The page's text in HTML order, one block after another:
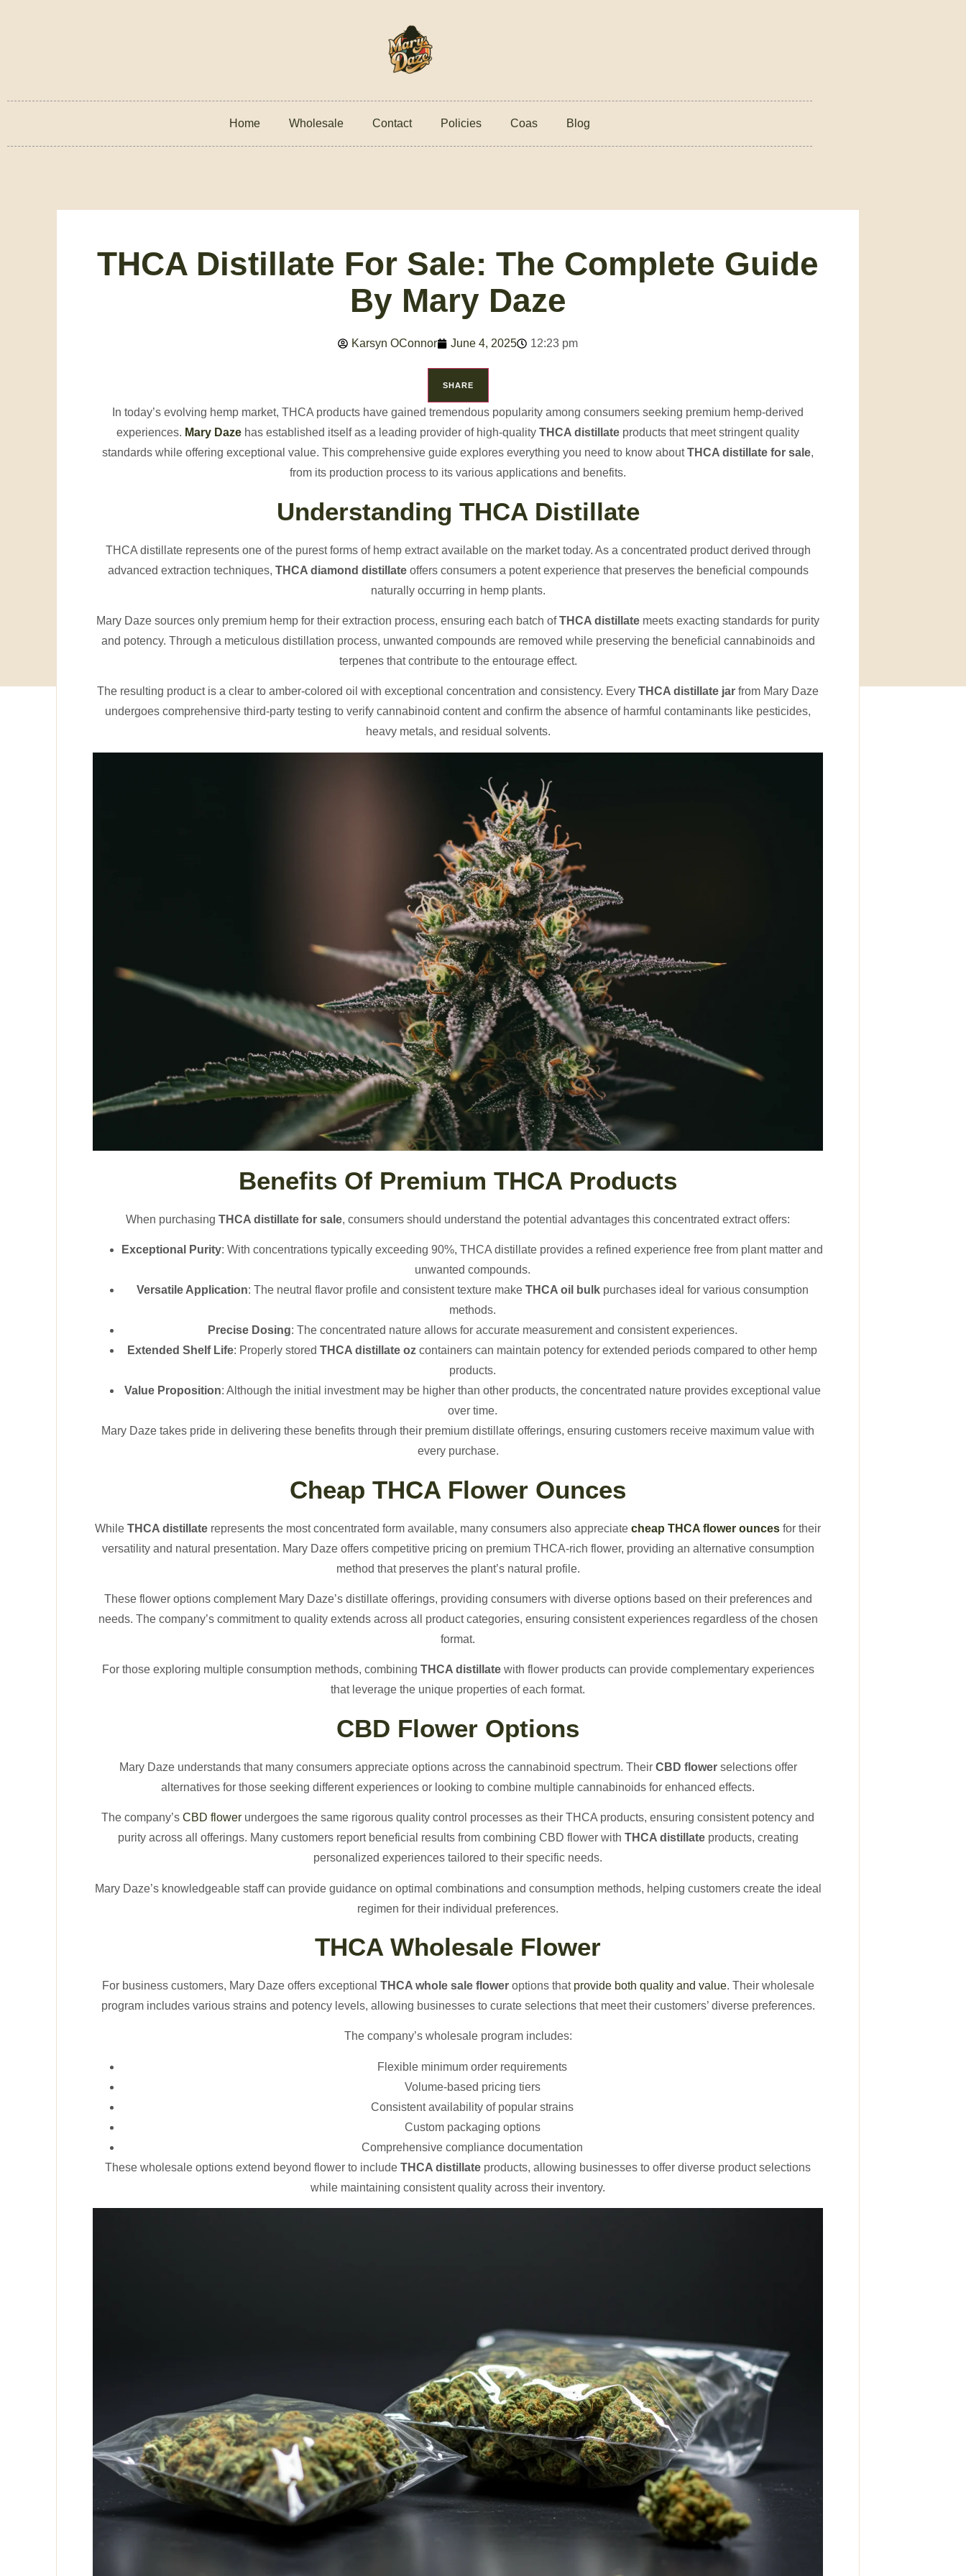
Home Wholesale Contact Policies Coas Blog
THCA Distillate For Sale: The Complete Guide
By Mary Daze
Karsyn OConnor June 4, 2025 12:23 pm
SHARE
In today’s evolving hemp market, THCA products have gained tremendous popularity among consumers seeking premium hemp-derived
experiences. Mary Daze has established itself as a leading provider of high-qualityTHCA distillate products that meet stringent quality
standards while offering exceptional value. This comprehensive guide explores everything you need to know aboutTHCA distillate for sale,
from its production process to its various applications and benefits.
Understanding THCA Distillate
THCA distillate represents one of the purest forms of hemp extract available on the market today. As a concentrated product derived through
advanced extraction techniques, THCA diamond distillateoffers consumers a potent experience that preserves the beneficial compounds
naturally occurring in hemp plants.
Mary Daze sources only premium hemp for their extraction process, ensuring each batch ofTHCA distillate meets exacting standards for purity
and potency. Through a meticulous distillation process, unwanted compounds are removed while preserving the beneficial cannabinoids and
terpenes that contribute to the entourage effect.
The resulting product is a clear to amber-colored oil with exceptional concentration and consistency. EveryTHCA distillate jar from Mary Daze
undergoes comprehensive third-party testing to verify cannabinoid content and confirm the absence of harmful contaminants like pesticides,
heavy metals, and residual solvents.
Benefits Of Premium THCA Products
When purchasingTHCA distillate for sale, consumers should understand the potential advantages this concentrated extract offers:
Exceptional Purity: With concentrations typically exceeding 90%, THCA distillate provides a refined experience free from plant matter and
unwanted compounds.
Versatile Application: The neutral flavor profile and consistent texture make THCA oil bulkpurchases ideal for various consumption
methods.
Precise Dosing: The concentrated nature allows for accurate measurement and consistent experiences.
Extended Shelf Life: Properly storedTHCA distillate oz containers can maintain potency for extended periods compared to other hemp
products.
Value Proposition: Although the initial investment may be higher than other products, the concentrated nature provides exceptional value
over time.
Mary Daze takes pride in delivering these benefits through their premium distillate offerings, ensuring customers receive maximum value with
every purchase.
Cheap THCA Flower Ounces
WhileTHCA distillate represents the most concentrated form available, many consumers also appreciatecheap THCA flower ounces for their
versatility and natural presentation. Mary Daze offers competitive pricing on premium THCA-rich flower, providing an alternative consumption
method that preserves the plant’s natural profile.
These flower options complement Mary Daze’s distillate offerings, providing consumers with diverse options based on their preferences and
needs. The company’s commitment to quality extends across all product categories, ensuring consistent experiences regardless of the chosen
format.
For those exploring multiple consumption methods, combining THCA distillatewith flower products can provide complementary experiences
that leverage the unique properties of each format.
CBD Flower Options
Mary Daze understands that many consumers appreciate options across the cannabinoid spectrum. Their CBD flowerselections offer
alternatives for those seeking different experiences or looking to combine multiple cannabinoids for enhanced effects.
The company’sCBD flower undergoes the same rigorous quality control processes as their THCA products, ensuring consistent potency and
purity across all offerings. Many customers report beneficial results from combining CBD flower with THCA distillateproducts, creating
personalized experiences tailored to their specific needs.
Mary Daze’s knowledgeable staff can provide guidance on optimal combinations and consumption methods, helping customers create the ideal
regimen for their individual preferences.
THCA Wholesale Flower
For business customers, Mary Daze offers exceptional THCA whole sale floweroptions that provide both quality and value. Their wholesale
program includes various strains and potency levels, allowing businesses to curate selections that meet their customers’ diverse preferences.
The company’s wholesale program includes:
Flexible minimum order requirements
Volume-based pricing tiers
Consistent availability of popular strains
Custom packaging options
Comprehensive compliance documentation
These wholesale options extend beyond flower to includeTHCA distillate products, allowing businesses to offer diverse product selections
while maintaining consistent quality across their inventory.